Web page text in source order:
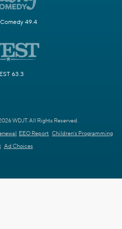
49.4
63.3
WDJT. All Rights Reserved.
EEO Report Children's Programming
Ad Choices